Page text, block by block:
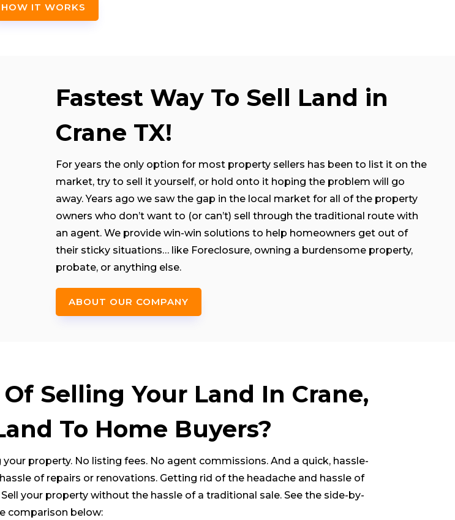
HOW IT WORKS
Fastest Way To Sell Land in
Crane TX!
For years the only option for most property sellers has been to list it on the
market, try to sell it yourself, or hold onto it hoping the problem will go
away. Years ago we saw the gap in the local market for all of the property
owners who don’t want to (or can’t) sell through the traditional route with
an agent. We provide win-win solutions to help homeowners get out of
their sticky situations… like Foreclosure, owning a burdensome property,
probate, or anything else.
ABOUT OUR COMPANY
Selling Your Land In Crane,
To Home Buyers?
property. No listing fees. No agent commissions. And a quick, hassle-
of repairs or renovations. Getting rid of the headache and hassle of
your property without the hassle of a traditional sale. See the side-by-
comparison below: